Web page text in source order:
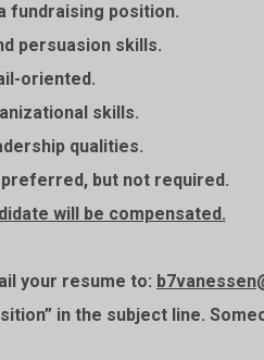
fundraising position.
persuasion skills.
oriented.
skills.
qualities.
but not required.
will be compensated.
your resume to:
in the subject line.